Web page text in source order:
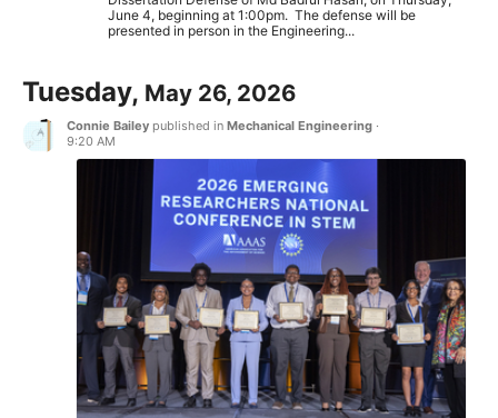
June 4, beginning at 1:00pm. The defense will be
presented in person in the Engineering...
Tuesday, May 26, 2026
Connie Bailey published in Mechanical Engineering ·
9:20 AM